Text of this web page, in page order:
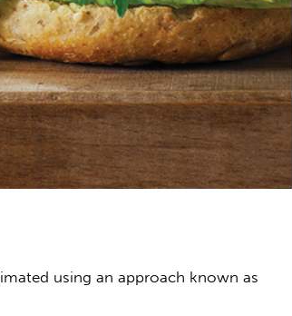
using an approach known as